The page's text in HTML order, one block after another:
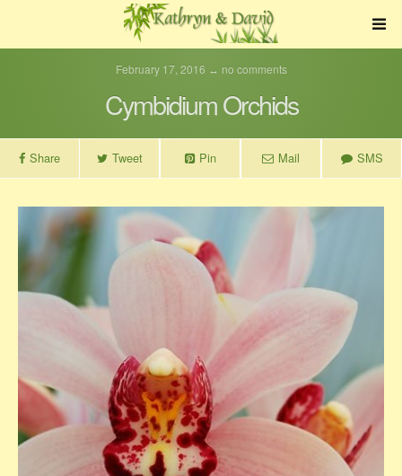
February 17, 2016 ↔ no comments
Cymbidium Orchids
Share Tweet Pin Mail SMS